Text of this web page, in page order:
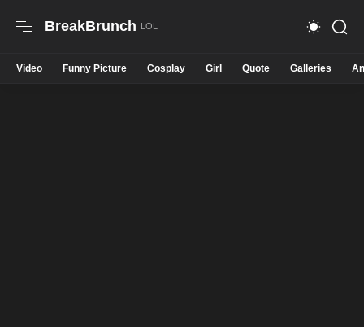
BreakBrunch
Video Funny Picture Cosplay Girl Quote Galleries